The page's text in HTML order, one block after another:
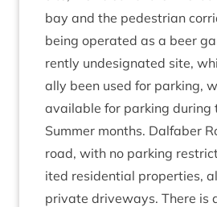
bay and the ped­es­tri­an
being oper­ated as a beer
rently undes­ig­nated site,
ally been used for park­ing,
avail­able for park­ing dur­ing
Sum­mer months. Dal­faber
road, with no park­ing
ited res­id­en­tial prop­er­ties,
private drive­ways. There is